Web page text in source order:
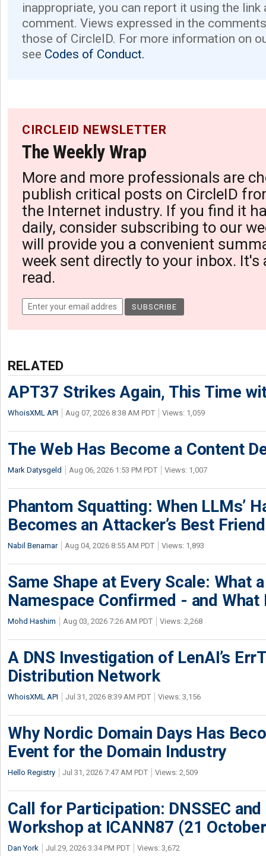
inappropriate, you can report it using the link
comment. Views expressed in the
those of CircleID. For more information on
see Codes of Conduct.
CIRCLEID NEWSLETTER
The Weekly Wrap
More and more professionals are
publish critical posts on CircleID
the Internet industry. If you find it
daily, consider subscribing to our
will provide you a convenient
week sent directly to your inbox. It's
read.
RELATED
APT37 Strikes Again, This Time
WhoisXML API Aug 07, 2026 8:38 AM PDT Views: 1,059
The Web Has Become a Content
Mark Datysgeld Aug 06, 2026 1:53 PM PDT Views: 1,007
Phantom Squatting: When LLMs’
Becomes an Attacker’s Best Friend
Nabil Benamar Aug 04, 2026 8:55 AM PDT Views: 1,893
Same Shape at Every Scale: What
Namespace Confirmed - and What
Mohd Hashim Aug 03, 2026 7:26 AM PDT Views: 2,268
A DNS Investigation of LenAI’s
Distribution Network
WhoisXML API Jul 31, 2026 8:39 AM PDT Views: 3,156
Why Nordic Domain Days Has
Event for the Domain Industry
Hello Registry Jul 31, 2026 7:47 AM PDT Views: 2,509
Call for Participation: DNSSEC
Workshop at ICANN87 (21
Dan York Jul 29, 2026 3:34 PM PDT Views: 3,672